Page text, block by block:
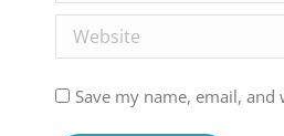
Website
Save my name, email,